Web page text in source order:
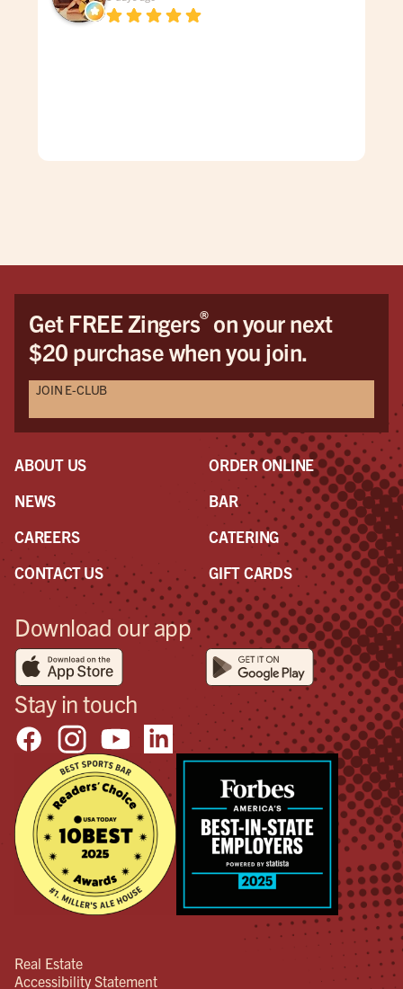
Get FREE Zingers®on your next
$20 purchase when you join.
JOIN E-CLUB
ABOUT US
NEWS
CAREERS
CONTACT US
ORDER ONLINE
BAR
CATERING
GIFT CARDS
Download our app
Stay in touch
Real Estate
Accessibility Statement